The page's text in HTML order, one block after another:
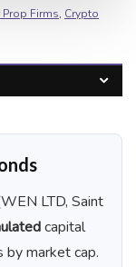
Prop Firms, Crypto
LTD, Saint
capital
by market cap.